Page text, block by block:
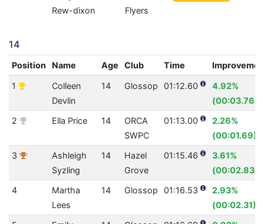
Rew-dixon
Flyers
14
Position Name Age Club Time
1
Colleen
Devlin
14 Glossop 01:12.60
4.92%
(00:03.76)
2
Ella Price 14
ORCA
SWPC
01:13.00
2.26%
(00:01.69)
3
Ashleigh
Syzling
14
Hazel
Grove
01:15.46
3.61%
(00:02.83)
4
Martha
Lees
14 Glossop 01:16.53
2.93%
(00:02.31)